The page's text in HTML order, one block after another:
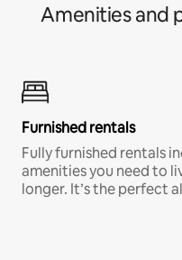
Amenities and
Furnished rentals
Fully furnished rentals
amenities you need to
longer. It’s the perfect